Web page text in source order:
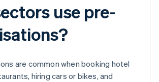
use pre-
are common when booking hotel
hiring cars or bikes, and